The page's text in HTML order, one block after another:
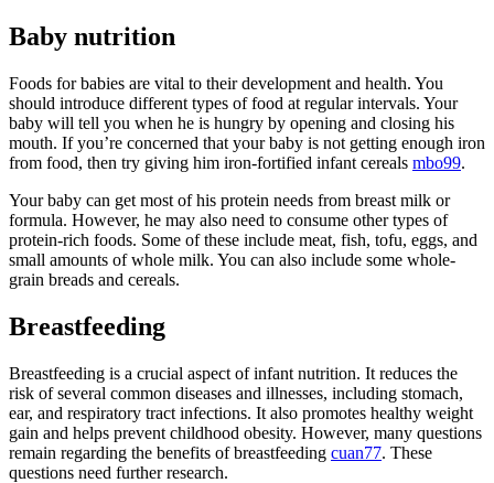
Baby nutrition
Foods for babies are vital to their development and health. You
should introduce different types of food at regular intervals. Your
baby will tell you when he is hungry by opening and closing his
mouth. If you’re concerned that your baby is not getting enough iron
from food, then try giving him iron-fortified infant cereals mbo99.
Your baby can get most of his protein needs from breast milk or
formula. However, he may also need to consume other types of
protein-rich foods. Some of these include meat, fish, tofu, eggs, and
small amounts of whole milk. You can also include some whole-
grain breads and cereals.
Breastfeeding
Breastfeeding is a crucial aspect of infant nutrition. It reduces the
risk of several common diseases and illnesses, including stomach,
ear, and respiratory tract infections. It also promotes healthy weight
gain and helps prevent childhood obesity. However, many questions
remain regarding the benefits of breastfeeding cuan77. These
questions need further research.